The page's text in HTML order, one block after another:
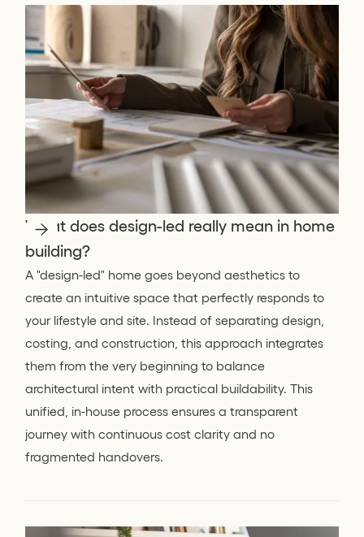
What does design-led really mean in home
building?
A "design-led" home goes beyond aesthetics to
create an intuitive space that perfectly responds to
your lifestyle and site. Instead of separating design,
costing, and construction, this approach integrates
them from the very beginning to balance
architectural intent with practical buildability. This
unified, in-house process ensures a transparent
journey with continuous cost clarity and no
fragmented handovers.